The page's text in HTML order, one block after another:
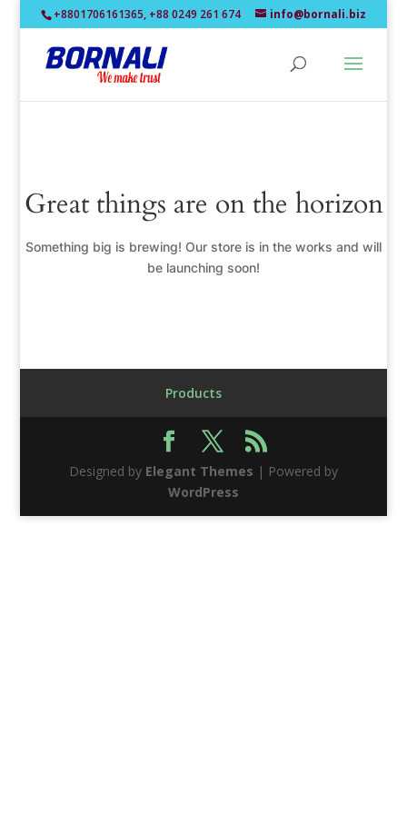
+8801706161365, +88 0249 261 674 info@bornali.biz
Great things are on the horizon
Something big is brewing! Our store is in the works and will
be launching soon!
Products
Designed by Elegant Themes | Powered by
WordPress